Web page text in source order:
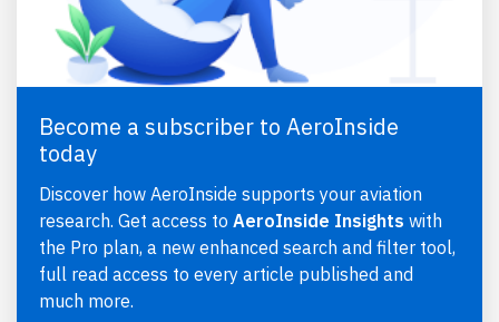
Become a subscriber to AeroInside
today
Discover how AeroInside supports your aviation
research. Get access to AeroInside Insights with
the Pro plan, a new enhanced search and filter tool,
full read access to every article published and
much more.